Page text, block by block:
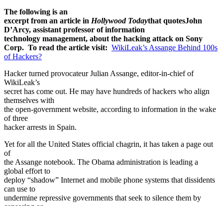
The following is an
excerpt from an article in Hollywood Todaythat quotesJohn
D’Arcy, assistant professor of information
technology management, about the hacking attack on Sony
Corp. To read the article visit: WikiLeak’s Assange Behind 100s
of Hackers?
Hacker turned provocateur Julian Assange, editor-in-chief of
WikiLeak’s
secret has come out. He may have hundreds of hackers who align
themselves with
the open-government website, according to information in the wake
of three
hacker arrests in Spain.
Yet for all the United States official chagrin, it has taken a page out
of
the Assange notebook. The Obama administration is leading a
global effort to
deploy “shadow” Internet and mobile phone systems that dissidents
can use to
undermine repressive governments that seek to silence them by